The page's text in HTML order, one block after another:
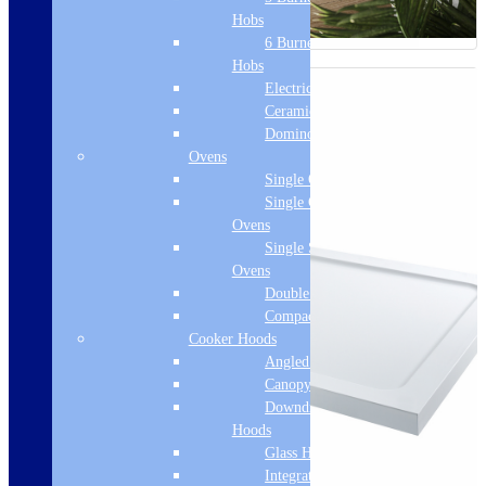
Hobs
6 Burner Gas
Hobs
Electric Hobs
Ceramic Hobs
Domino Hobs
Ovens
Single Ovens
Single Gas
Ovens
Single Steam
Ovens
Double Ovens
Compact Ovens
Cooker Hoods
Angled Hoods
Canopy Hoods
Downdraft
Hoods
Glass Hoods
Integrated